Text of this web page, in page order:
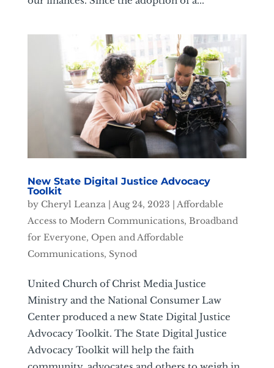
New State Digital Justice Advocacy
Toolkit
by Cheryl Leanza| Aug 24, 2023 | Affordable
Access to Modern Communications, Broadband
for Everyone, Open and Affordable
Communications, Synod
United Church of Christ Media Justice
Ministry and the National Consumer Law
Center produced a new State Digital Justice
Advocacy Toolkit. The State Digital Justice
Advocacy Toolkit will help the faith